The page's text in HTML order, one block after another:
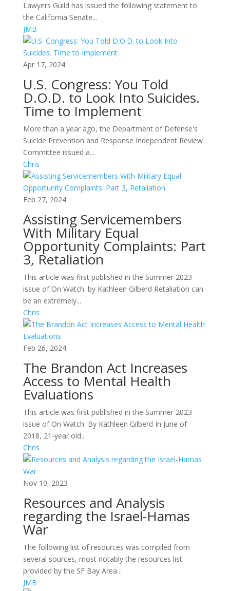
Lawyers Guild has issued the following statement to
the California Senate...
JMB
Apr 17, 2024
U.S. Congress: You Told
D.O.D. to Look Into Suicides.
Time to Implement
More than a year ago, the Department of Defense's
Suicide Prevention and Response Independent Review
Committee issued a...
Chris
Feb 27, 2024
Assisting Servicemembers
With Military Equal
Opportunity Complaints: Part
3, Retaliation
This article was first published in the Summer 2023
issue of On Watch. by Kathleen Gilberd Retaliation can
be an extremely...
Chris
Feb 26, 2024
The Brandon Act Increases
Access to Mental Health
Evaluations
This article was first published in the Summer 2023
issue of On Watch. By Kathleen Gilberd In June of
2018, 21-year old...
Chris
Nov 10, 2023
Resources and Analysis
regarding the Israel-Hamas
War
The following list of resources was compiled from
several sources, most notably the resources list
provided by the SF Bay Area...
JMB